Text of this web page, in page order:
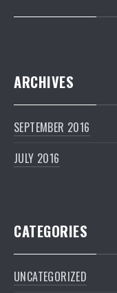
ARCHIVES
SEPTEMBER 2016
JULY 2016
CATEGORIES
UNCATEGORIZED